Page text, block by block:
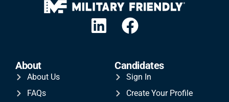
About
About Us
FAQs
Candidates
Sign In
Create Your Profile